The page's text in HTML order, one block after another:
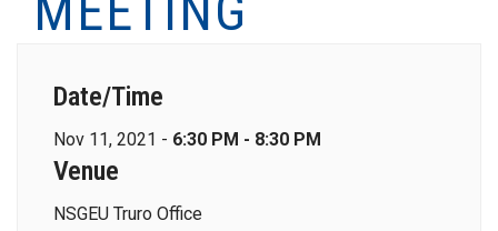
Date/Time
Nov 11, 2021 - 6:30 PM - 8:30 PM
Venue
NSGEU Truro Office